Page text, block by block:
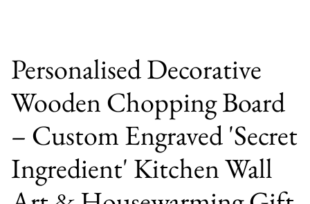
Personalised Decorative
Wooden Chopping Board
– Custom Engraved 'Secret
Ingredient' Kitchen Wall